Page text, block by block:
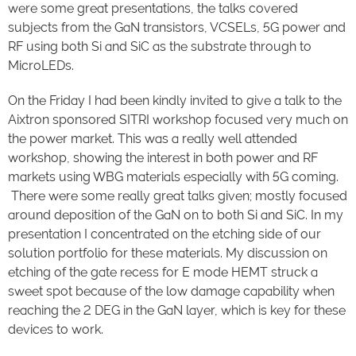
were some great presentations, the talks covered
subjects from the GaN transistors, VCSELs, 5G power and
RF using both Si and SiC as the substrate through to
MicroLEDs.
On the Friday I had been kindly invited to give a talk to the
Aixtron sponsored SITRI workshop focused very much on
the power market. This was a really well attended
workshop, showing the interest in both power and RF
markets using WBG materials especially with 5G coming.
There were some really great talks given; mostly focused
around deposition of the GaN on to both Si and SiC. In my
presentation I concentrated on the etching side of our
solution portfolio for these materials. My discussion on
etching of the gate recess for E mode HEMT struck a
sweet spot because of the low damage capability when
reaching the 2 DEG in the GaN layer, which is key for these
devices to work.